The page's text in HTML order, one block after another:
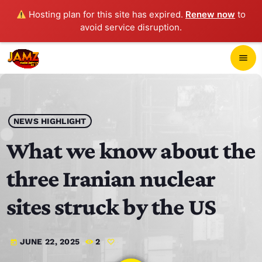
Hosting plan for this site has expired. Renew now to
avoid service disruption.
menu
play_arrow JAMZ 103.3
HOME
SCHEDULE
CONTACTS
NEWS HIGHLIGHT
What we know about the
three Iranian nuclear
sites struck by the US
today JUNE 22, 2025 2